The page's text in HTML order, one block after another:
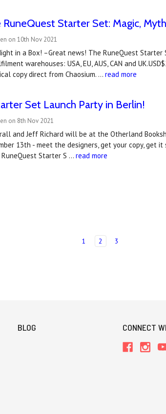
Starter Set: Magic,
on 10th Nov 2021
in a Box! –Great news! The RuneQuest
warehouses: USA, EU, AUS, CAN and
copy direct from Chaosium. …read more
Set Launch Party in Berlin!
on 8th Nov 2021
and Jeff Richard will be at the Otherland
13th - meet the designers, get your copy, get
Starter S …read more
1 2 3
BLOG CONNECT